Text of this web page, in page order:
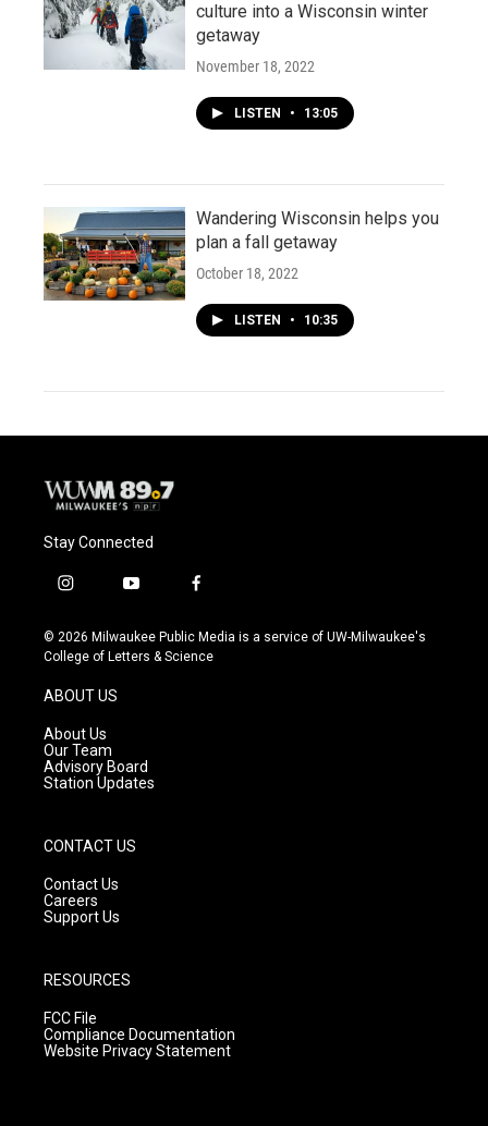
culture into a Wisconsin winter
getaway
November 18, 2022
LISTEN • 13:05
Wandering Wisconsin helps you
plan a fall getaway
October 18, 2022
LISTEN • 10:35
Stay Connected
i
s
t
g
r
a
m
y
u
t
f
c
e
© 2026 Milwaukee Public Media is a service of UW-Milwaukee's
College of Letters & Science
ABOUT US
About Us
Our Team
Advisory Board
Station Updates
CONTACT US
Contact Us
Careers
Support Us
RESOURCES
FCC File
Compliance Documentation
Website Privacy Statement